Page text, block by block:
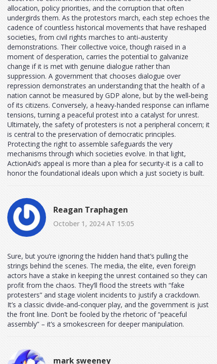
allocation, policy priorities, and the corruption that often
undergirds them. As the protestors march, each step echoes the
cadence of countless historical movements that have reshaped
societies, from civil rights marches to anti‑austerity
demonstrations. Their collective voice, though raised in a
moment of desperation, carries the potential to galvanize
change if it is met with genuine dialogue rather than
suppression. A government that chooses dialogue over
repression demonstrates an understanding that the health of a
nation cannot be measured by GDP alone, but by the well‑being
of its citizens. Conversely, a heavy‑handed response can inflame
tensions, turning a peaceful protest into a catalyst for unrest.
Ultimately, the safety of protesters is not a peripheral concern; it
is central to the preservation of democratic principles.
Protecting the right to assemble safeguards the very
mechanisms through which societies evolve. In that light,
ActionAid’s appeal is more than a plea for security-it is a call to
honor the foundational ideals upon which a just society is built.
Reagan Traphagen
October 1, 2024 AT 15:05
Sure, but you’re ignoring the hidden hand that’s pulling the
strings behind the scenes. The media, the elite, even foreign
actors have a stake in keeping the unrest contained so they can
profit from the chaos. They’ll flood the streets with “fake
protesters” and stage violent incidents to justify a crackdown.
It’s a classic divide‑and‑conquer play, and the government is just
the front line. Don’t be fooled by the rhetoric of “peaceful
assembly” – it’s a smokescreen for deeper manipulation.
mark sweeney